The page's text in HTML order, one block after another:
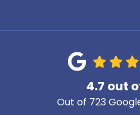
4.7 out
Out of 723